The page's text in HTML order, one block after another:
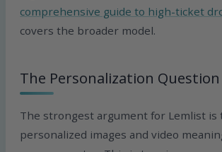
comprehensive guide to high-ticket
covers the broader model.
The Personalization Question
The strongest argument for Lemlist is
personalized images and video